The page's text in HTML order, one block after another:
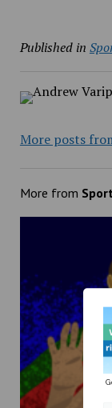
Published in
More posts
More from